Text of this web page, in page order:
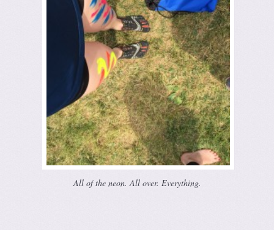
All of the neon. All over. Everything.